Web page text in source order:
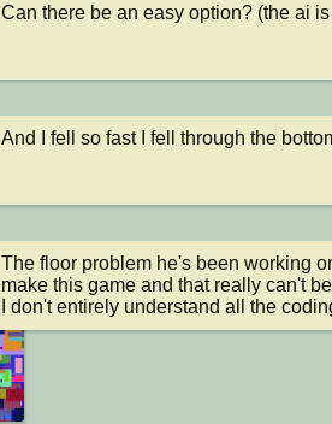
Can there be an easy option? (the ai
And I fell so fast I fell through the
The floor problem he's been working
make this game and that really can't
I don't entirely understand all the